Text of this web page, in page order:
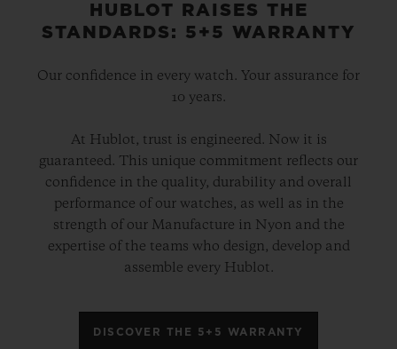
HUBLOT RAISES THE
STANDARDS: 5+5 WARRANTY
Our confidence in every watch. Your assurance for
10 years.
At Hublot, trust is engineered. Now it is
guaranteed. This unique commitment reflects our
confidence in the quality, durability and overall
performance of our watches, as well as in the
strength of our Manufacture in Nyon and the
expertise of the teams who design, develop and
assemble every Hublot.
DISCOVER THE 5+5 WARRANTY